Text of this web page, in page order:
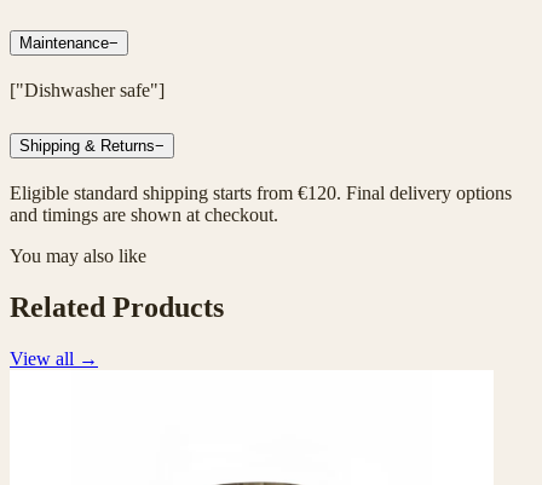
Maintenance−
["Dishwasher safe"]
Shipping & Returns−
Eligible standard shipping starts from €120. Final delivery options
and timings are shown at checkout.
You may also like
Related Products
View all →